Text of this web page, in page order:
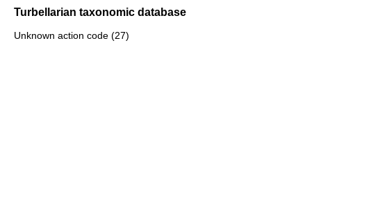
Turbellarian taxonomic database
Unknown action code (27)